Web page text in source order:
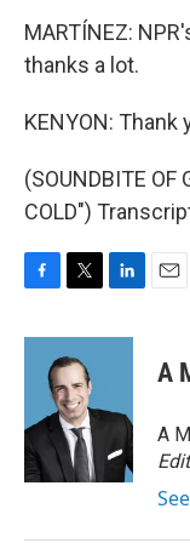
MARTÍNEZ:
thanks a lot.
KENYON: Thank
(SOUNDBITE OF
COLD")
c
o
k
i
t
t
e
r
n
d
n
A
A